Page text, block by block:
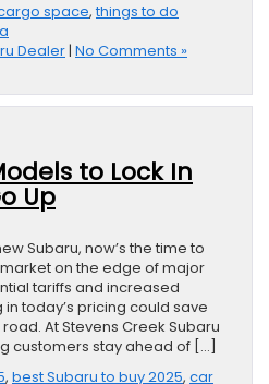
space,things to do
Dealer| No Comments »
to Lock In
Up
Subaru, now’s the time to
on the edge of major
tariffs and increased
today’s pricing could save
At Stevens Creek Subaru
customers stay ahead of […]
, best Subaru to buy 2025, car